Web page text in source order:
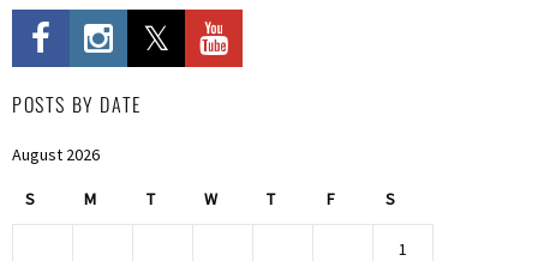
POSTS BY DATE
August 2026
S M T W T F S
1